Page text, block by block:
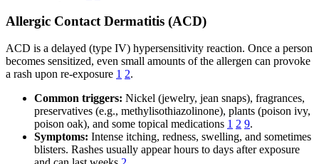
Allergic Contact Dermatitis (ACD)
ACD is a delayed (type IV) hypersensitivity reaction. Once a person
becomes sensitized, even small amounts of the allergen can provoke
a rash upon re-exposure 1 2.
Common triggers: Nickel (jewelry, jean snaps), fragrances,
preservatives (e.g., methylisothiazolinone), plants (poison ivy,
poison oak), and some topical medications 1 2 9.
Symptoms: Intense itching, redness, swelling, and sometimes
blisters. Rashes usually appear hours to days after exposure